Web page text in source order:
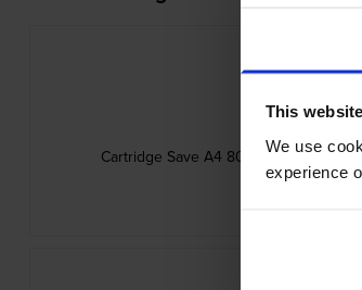
This
We use
experience
Cartridge Save A4 80gsm Printer